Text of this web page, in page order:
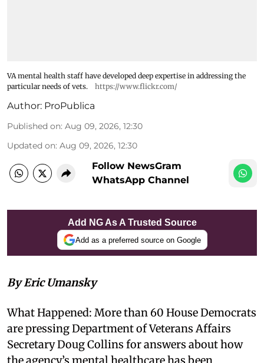
VA mental health staff have developed deep expertise in addressing the
particular needs of vets.
https://www.flickr.com/
Author: ProPublica
Published on: Aug 09, 2026, 12:30
Updated on: Aug 09, 2026, 12:30
Follow NewsGram
WhatsApp Channel
Add NG As A Trusted Source
Add as a preferred source on Google
By Eric Umansky
What Happened: More than 60 House Democrats
are pressing Department of Veterans Affairs
Secretary Doug Collins for answers about how